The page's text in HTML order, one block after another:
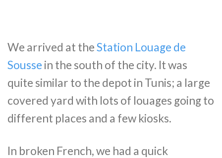
We arrived at theStation Louage de
Sousse in the south of the city. It was
quite similar to the depot in Tunis; a large
covered yard with lots of louages going to
different places and a few kiosks.
In broken French, we had a quick